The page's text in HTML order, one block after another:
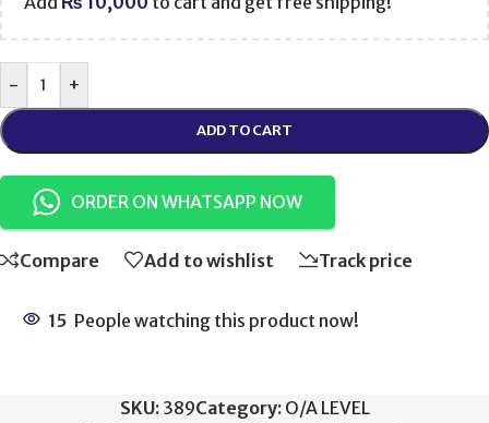
- +
ADD TO CART
ORDER ON WHATSAPP NOW
Compare Add to wishlist Track price
15 People watching this product now!
SKU: 389Category: O/A LEVEL